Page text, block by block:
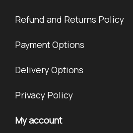
Refund and Returns Policy
Payment Options
Delivery Options
Privacy Policy
My account